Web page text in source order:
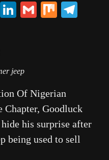
TumblrLinkedIn
Gmail
Mix
jeep
Of Nigerian
Chapter, Goodluck
his surprise after
being used to sell